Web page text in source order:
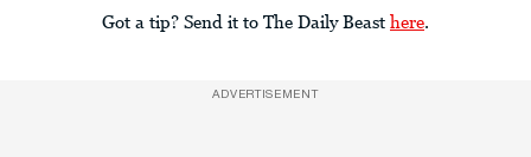
Got a tip? Send it to The Daily Beast here.
ADVERTISEMENT